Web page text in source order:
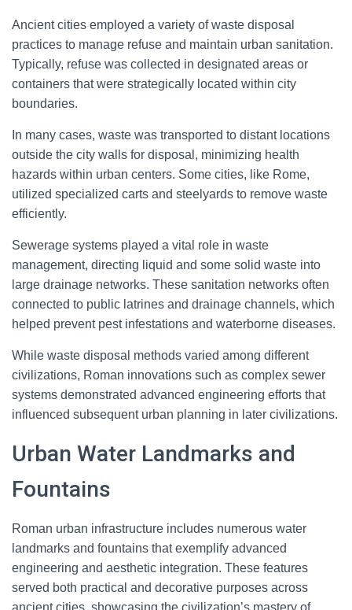
Ancient cities employed a variety of waste disposal
practices to manage refuse and maintain urban sanitation.
Typically, refuse was collected in designated areas or
containers that were strategically located within city
boundaries.
In many cases, waste was transported to distant locations
outside the city walls for disposal, minimizing health
hazards within urban centers. Some cities, like Rome,
utilized specialized carts and steelyards to remove waste
efficiently.
Sewerage systems played a vital role in waste
management, directing liquid and some solid waste into
large drainage networks. These sanitation networks often
connected to public latrines and drainage channels, which
helped prevent pest infestations and waterborne diseases.
While waste disposal methods varied among different
civilizations, Roman innovations such as complex sewer
systems demonstrated advanced engineering efforts that
influenced subsequent urban planning in later civilizations.
Urban Water Landmarks and
Fountains
Roman urban infrastructure includes numerous water
landmarks and fountains that exemplify advanced
engineering and aesthetic integration. These features
served both practical and decorative purposes across
ancient cities, showcasing the civilization’s mastery of